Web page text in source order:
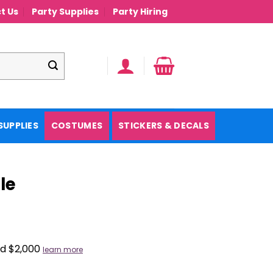
Us Party Supplies Party Hiring
COSTUMES STICKERS & DECALS
$2,000 learn more